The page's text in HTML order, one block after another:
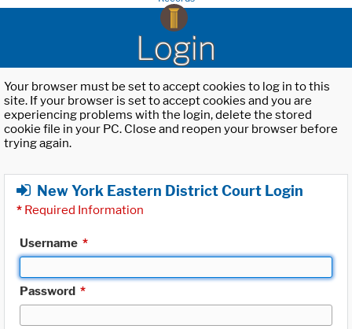
Login
Your browser must be set to accept cookies to log in to this
site. If your browser is set to accept cookies and you are
experiencing problems with the login, delete the stored
cookie file in your PC. Close and reopen your browser before
trying again.
New York Eastern District Court Login
* Required Information
Username *
Password *